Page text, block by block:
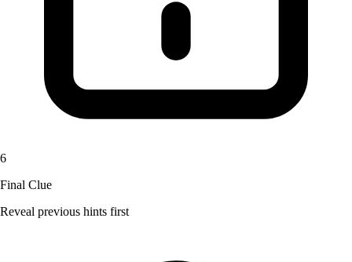
6
Final Clue
Reveal previous hints first